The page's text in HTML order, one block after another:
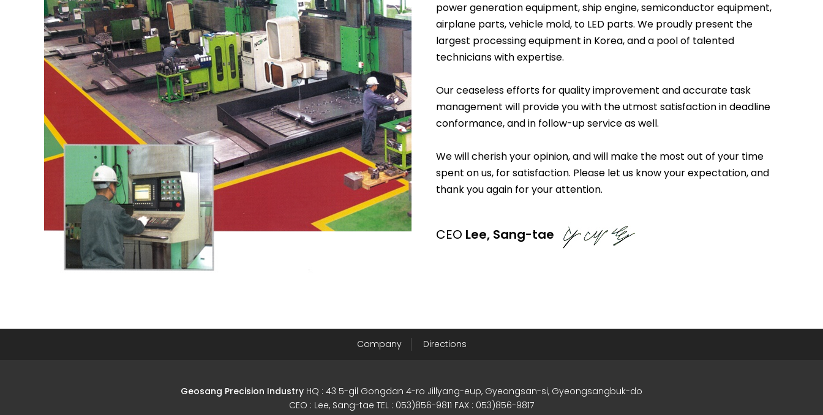
power generation equipment, ship engine, semiconductor equipment,
airplane parts, vehicle mold, to LED parts. We proudly present the
largest processing equipment in Korea, and a pool of talented
technicians with expertise.
Our ceaseless efforts for quality improvement and accurate task
management will provide you with the utmost satisfaction in deadline
conformance, and in follow-up service as well.
We will cherish your opinion, and will make the most out of your time
spent on us, for satisfaction. Please let us know your expectation, and
thank you again for your attention.
CEO Lee, Sang-tae
Company Directions
Geosang Precision Industry HQ : 43 5-gil Gongdan 4-ro Jillyang-eup, Gyeongsan-si, Gyeongsangbuk-do
CEO : Lee, Sang-tae TEL : 053)856-9811 FAX : 053)856-9817